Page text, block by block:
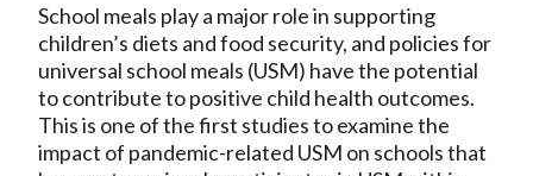
School meals play a major role in supporting
children’s diets and food security, and policies for
universal school meals (USM) have the potential
to contribute to positive child health outcomes.
This is one of the first studies to examine the
impact of pandemic-related USM on schools that